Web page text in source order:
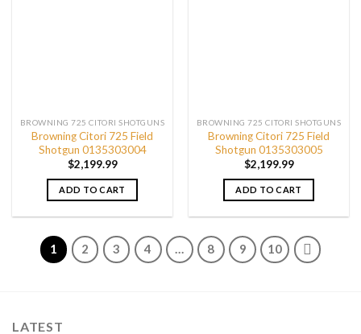
BROWNING 725 CITORI SHOTGUNS
Browning Citori 725 Field
Shotgun 0135303004
$2,199.99
ADD TO CART
BROWNING 725 CITORI SHOTGUNS
Browning Citori 725 Field
Shotgun 0135303005
$2,199.99
ADD TO CART
1 2 3 4 … 8 9 10
LATEST